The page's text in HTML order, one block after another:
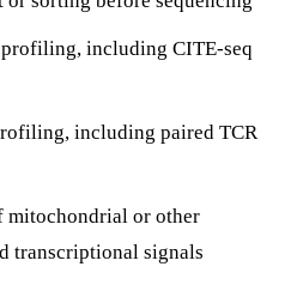
including CITE-seq
including paired TCR
mitochondrial or other
transcriptional signals